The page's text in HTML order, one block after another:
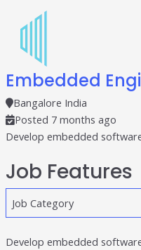
Embedded
Bangalore India
Posted 7 months ago
Develop embedded
Job Features
Job Category
Develop embedded